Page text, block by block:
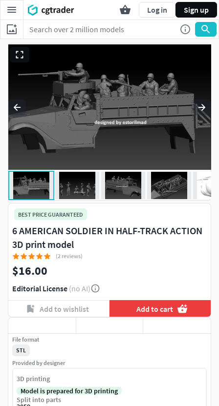
Log in Sign up
BEST PRICE GUARANTEED
6 AMERICAN SOLDIER IN HALF-TRACK ACTION
3D print model
(2 reviews)
$16.00
Editorial License (no AI)
Add to wishlist Add to cart
File format
STL
Provided by designer
3D printing
Model is prepared for 3D printing
Split into parts